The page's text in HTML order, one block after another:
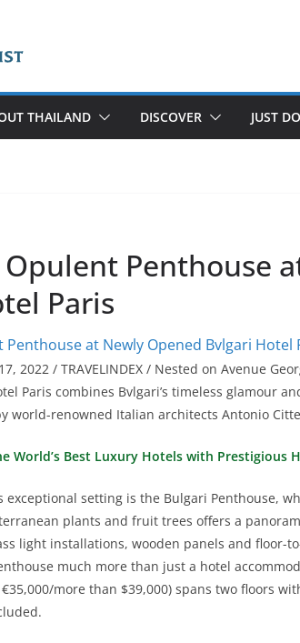
THAILAND DISCOVER JUST
Penthouse
Paris
2022 / TRAVELINDEX / Nested on Avenue
Paris combines Bvlgari’s timeless glamour
world-renowned Italian architects Antonio
World’s Best Luxury Hotels with Prestigious
exceptional setting is the Bulgari Penthouse,
plants and fruit trees offers a
light installations, wooden panels and floor-
much more than just a hotel
more than $39,000) spans two floors